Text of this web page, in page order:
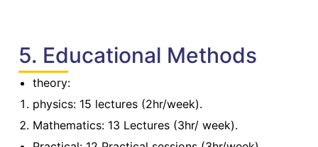
5. Educational Methods
theory:
physics: 15 lectures (2hr/week).
Mathematics: 13 Lectures (3hr/ week).